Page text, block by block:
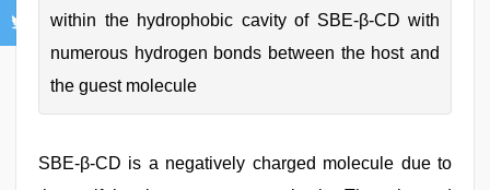
within the hydrophobic cavity of SBE-β-CD with
numerous hydrogen bonds between the host and
the guest molecule
SBE-β-CD is a negatively charged molecule due to